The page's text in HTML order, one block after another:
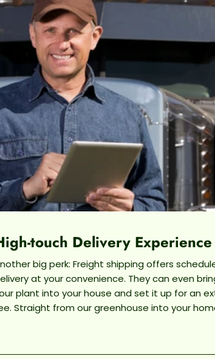
touch Delivery Experience
big perk: Freight shipping offers
at your convenience. They can even
plant into your house and set it up for an
Straight from our greenhouse into your